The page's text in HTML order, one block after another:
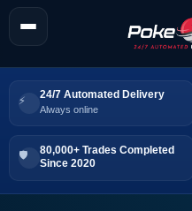
24/7 Automated Delivery
Always online
80,000+ Trades Completed
Since 2020